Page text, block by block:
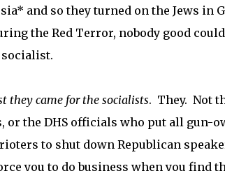
and so they turned on the Jews in
the Red Terror, nobody good
socialist.
they came for the socialists. They. Not
or the DHS officials who put all gun-
to shut down Republican
you to do business when you find